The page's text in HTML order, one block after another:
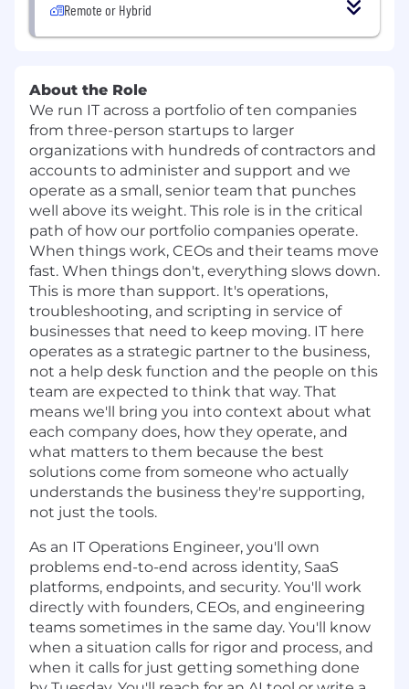
Remote or Hybrid
About the Role
We run IT across a portfolio of ten companies
from three-person startups to larger
organizations with hundreds of contractors and
accounts to administer and support and we
operate as a small, senior team that punches
well above its weight. This role is in the critical
path of how our portfolio companies operate.
When things work, CEOs and their teams move
fast. When things don't, everything slows down.
This is more than support. It's operations,
troubleshooting, and scripting in service of
businesses that need to keep moving. IT here
operates as a strategic partner to the business,
not a help desk function and the people on this
team are expected to think that way. That
means we'll bring you into context about what
each company does, how they operate, and
what matters to them because the best
solutions come from someone who actually
understands the business they're supporting,
not just the tools.
As an IT Operations Engineer, you'll own
problems end-to-end across identity, SaaS
platforms, endpoints, and security. You'll work
directly with founders, CEOs, and engineering
teams sometimes in the same day. You'll know
when a situation calls for rigor and process, and
when it calls for just getting something done